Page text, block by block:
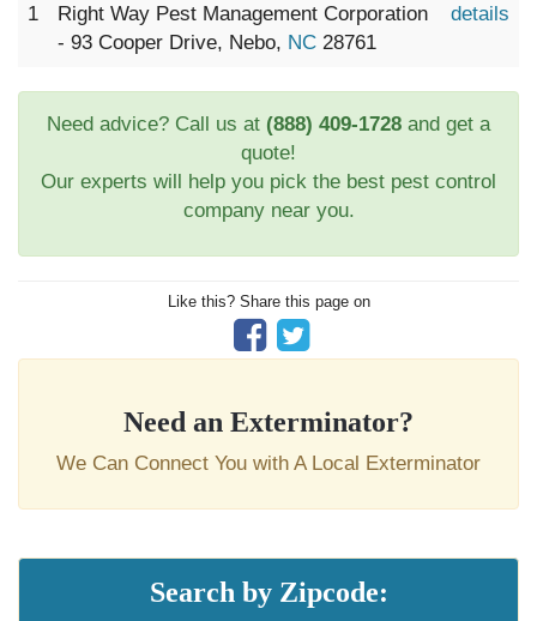
1
Right Way Pest Management Corporation
- 93 Cooper Drive, Nebo, NC 28761
details
Need advice? Call us at (888) 409-1728 and get a
quote!
Our experts will help you pick the best pest control
company near you.
Like this? Share this page on
Need an Exterminator?
We Can Connect You with A Local Exterminator
Search by Zipcode: